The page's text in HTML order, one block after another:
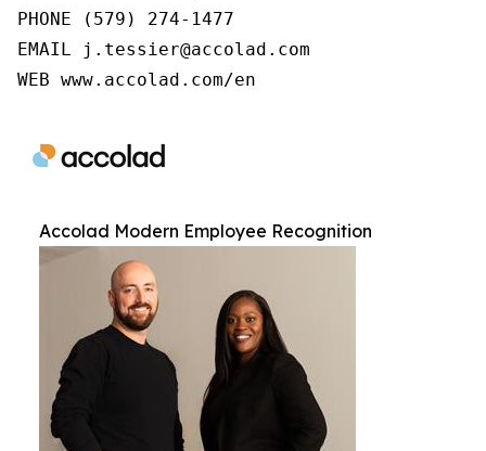
PHONE (579) 274-1477
EMAIL j.tessier@accolad.com
WEB www.accolad.com/en
Accolad Modern Employee Recognition